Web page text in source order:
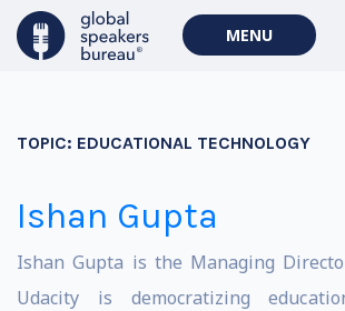
MENU
TOPIC: EDUCATIONAL TECHNOLOGY
Ishan Gupta
Ishan Gupta is the Managing
Udacity is democratizing